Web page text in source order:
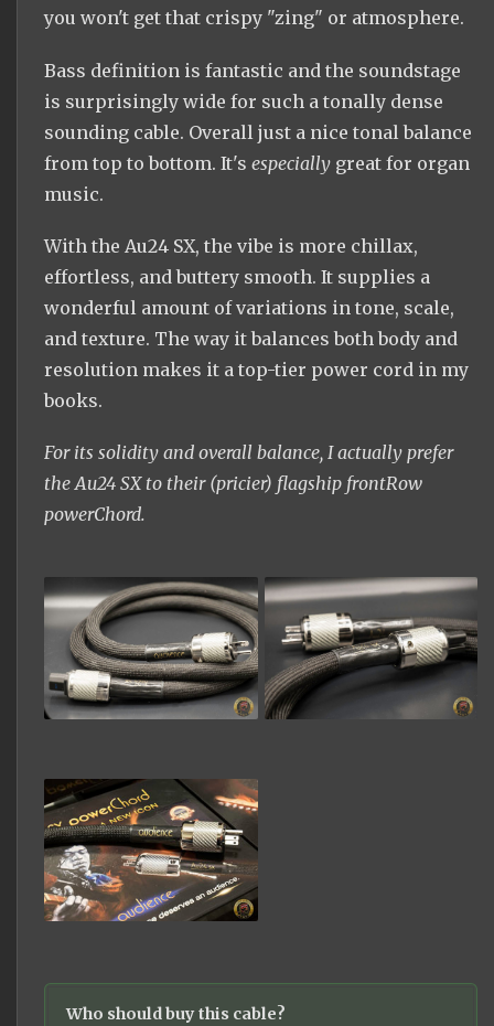
you won't get that crispy "zing" or atmosphere.
Bass definition is fantastic and the soundstage
is surprisingly wide for such a tonally dense
sounding cable. Overall just a nice tonal balance
from top to bottom. It's especially great for organ
music.
With the Au24 SX, the vibe is more chillax,
effortless, and buttery smooth. It supplies a
wonderful amount of variations in tone, scale,
and texture. The way it balances both body and
resolution makes it a top-tier power cord in my
books.
For its solidity and overall balance, I actually prefer
the Au24 SX to their (pricier) flagship frontRow
powerChord.
Who should buy this cable?